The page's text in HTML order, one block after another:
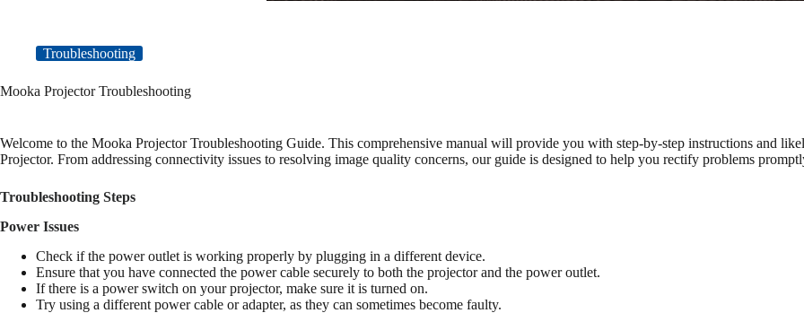
Troubleshooting
Mooka Projector Troubleshooting
Welcome to the Mooka Projector Troubleshooting Guide. This comprehensive manual will provide you with step-by-step instructions and
Projector. From addressing connectivity issues to resolving image quality concerns, our guide is designed to help you rectify problems
Troubleshooting Steps
Power Issues
Check if the power outlet is working properly by plugging in a different device.
Ensure that you have connected the power cable securely to both the projector and the power outlet.
If there is a power switch on your projector, make sure it is turned on.
Try using a different power cable or adapter, as they can sometimes become faulty.